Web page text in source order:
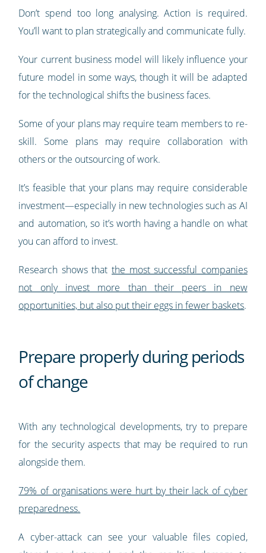
Don’t spend too long analysing. Action is required.
You’ll want to plan strategically and communicate fully.
Your current business model will likely influence your
future model in some ways, though it will be adapted
for the technological shifts the business faces.
Some of your plans may require team members to re-
skill. Some plans may require collaboration with
others or the outsourcing of work.
It’s feasible that your plans may require considerable
investment—especially in new technologies such as AI
and automation, so it’s worth having a handle on what
you can afford to invest.
Research shows that the most successful companies
not only invest more than their peers in new
opportunities, but also put their eggs in fewer baskets.
Prepare properly during periods
of change
With any technological developments, try to prepare
for the security aspects that may be required to run
alongside them.
79% of organisations were hurt by their lack of cyber
preparedness.
A cyber-attack can see your valuable files copied,